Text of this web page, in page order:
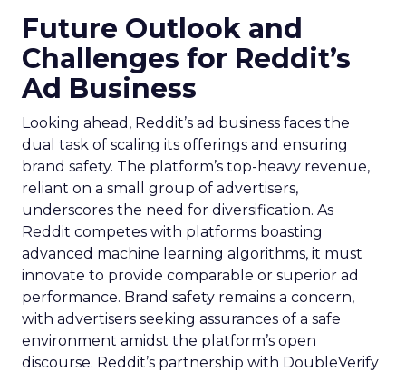
Future Outlook and
Challenges for Reddit’s
Ad Business
Looking ahead, Reddit’s ad business faces the
dual task of scaling its offerings and ensuring
brand safety. The platform’s top-heavy revenue,
reliant on a small group of advertisers,
underscores the need for diversification. As
Reddit competes with platforms boasting
advanced machine learning algorithms, it must
innovate to provide comparable or superior ad
performance. Brand safety remains a concern,
with advertisers seeking assurances of a safe
environment amidst the platform’s open
discourse. Reddit’s partnership with DoubleVerify